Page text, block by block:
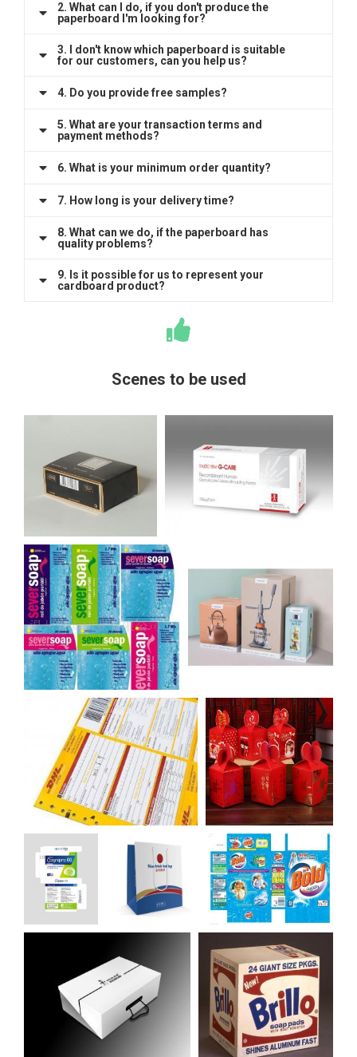
2. What can I do, if you don't produce the
paperboard I'm looking for?
3. I don't know which paperboard is suitable
for our customers, can you help us?
4. Do you provide free samples?
5. What are your transaction terms and
payment methods?
6. What is your minimum order quantity?
7. How long is your delivery time?
8. What can we do, if the paperboard has
quality problems?
9. Is it possible for us to represent your
cardboard product?
Scenes to be used